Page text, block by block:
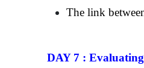
The link
DAY 7 :